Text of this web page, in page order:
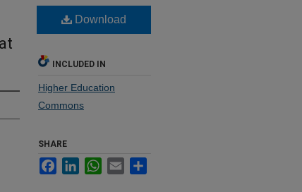
Download
INCLUDED IN
Higher Education
Commons
SHARE
FacebookLinkedInWhatsApp
Email